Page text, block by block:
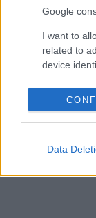
Google
I want to
related to
device
Google for
I want to
related to
device
Data
A Rubicon